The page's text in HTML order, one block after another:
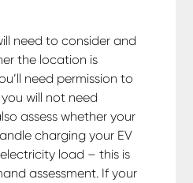
need to consider and
the location is
need permission to
will not need
assess whether your
charging your EV
load – this is
assessment. If your